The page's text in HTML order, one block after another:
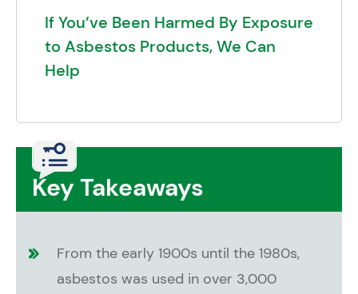
If You’ve Been Harmed By Exposure
to Asbestos Products, We Can
Help
Key Takeaways
From the early 1900s until the 1980s,
asbestos was used in over 3,000